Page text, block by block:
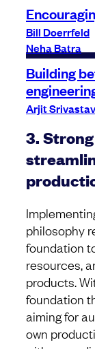
Bill Doerrfeld
Neha Batra
Building
Arjit
3.
philosophy
foundation
resources,
products.
foundation
aiming for
own